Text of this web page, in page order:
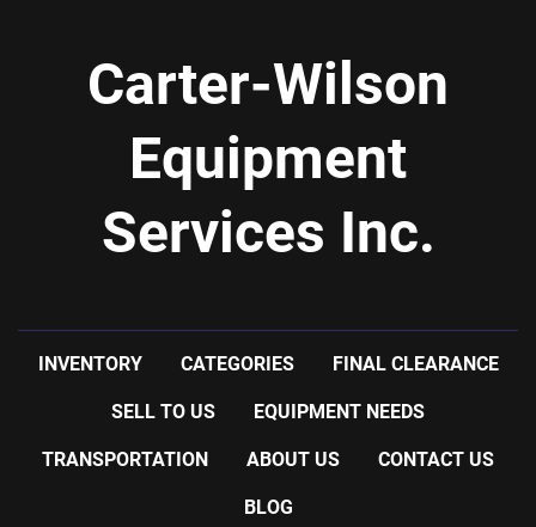
Carter-Wilson
Equipment
Services Inc.
INVENTORY CATEGORIES FINAL CLEARANCE
SELL TO US EQUIPMENT NEEDS
TRANSPORTATION ABOUT US CONTACT US
BLOG